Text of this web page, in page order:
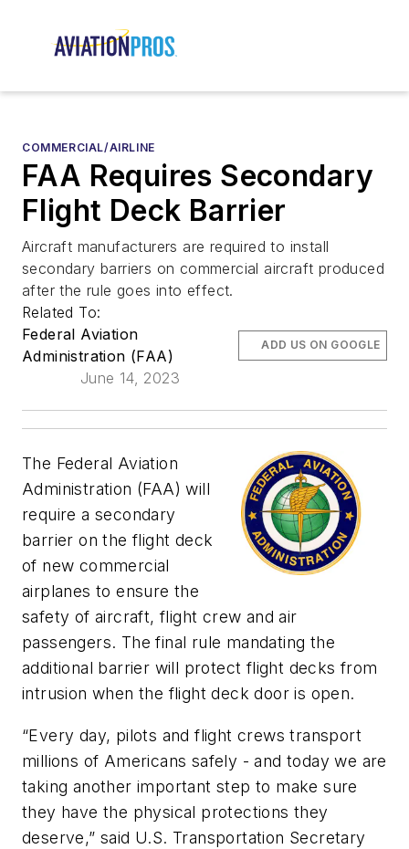
COMMERCIAL/AIRLINE
FAA Requires Secondary
Flight Deck Barrier
Aircraft manufacturers are required to install
secondary barriers on commercial aircraft produced
after the rule goes into effect.
Related To:
Federal Aviation
Administration (FAA)
June 14, 2023
ADD US ON GOOGLE
The Federal Aviation
Administration (FAA) will
require a secondary
barrier on the flight deck
of new commercial
airplanes to ensure the
safety of aircraft, flight crew and air
passengers. The final rule mandating the
additional barrier will protect flight decks from
intrusion when the flight deck door is open.
“Every day, pilots and flight crews transport
millions of Americans safely - and today we are
taking another important step to make sure
they have the physical protections they
deserve,” said U.S. Transportation Secretary